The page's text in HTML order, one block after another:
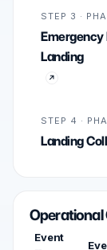
STEP 3 ·
Emergency
Landing
STEP 4 ·
Landing
Event